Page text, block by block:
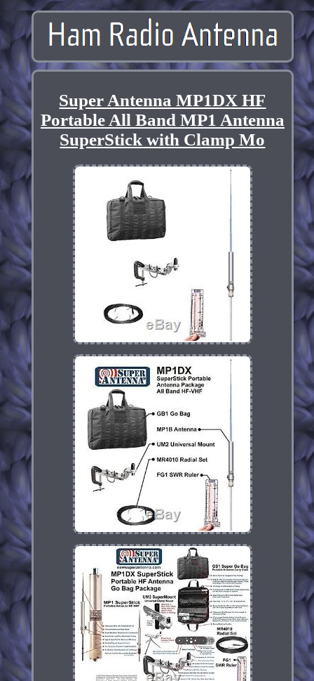
Super Antenna MP1DX HF
Portable All Band MP1 Antenna
SuperStick with Clamp Mo